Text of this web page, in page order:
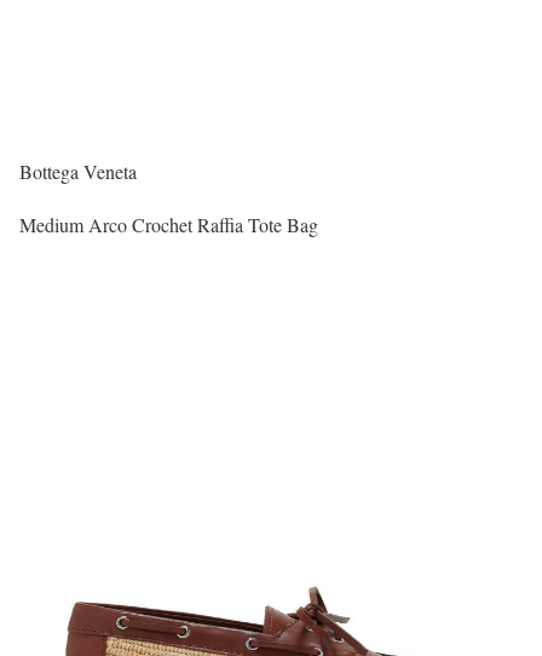
Bottega Veneta
Medium Arco Crochet Raffia Tote Bag